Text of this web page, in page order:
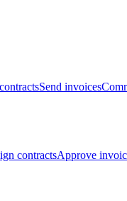
Send invoices
contractsApprove